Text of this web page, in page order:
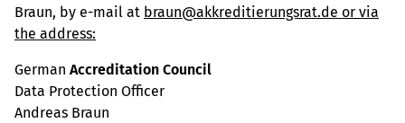
Braun, by e-mail at braun@akkreditierungsrat.de or via
the address:
German Accreditation Council
Data Protection Officer
Andreas Braun